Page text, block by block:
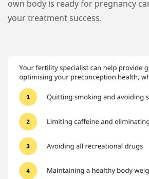
own body is ready for pregnancy
your treatment success.